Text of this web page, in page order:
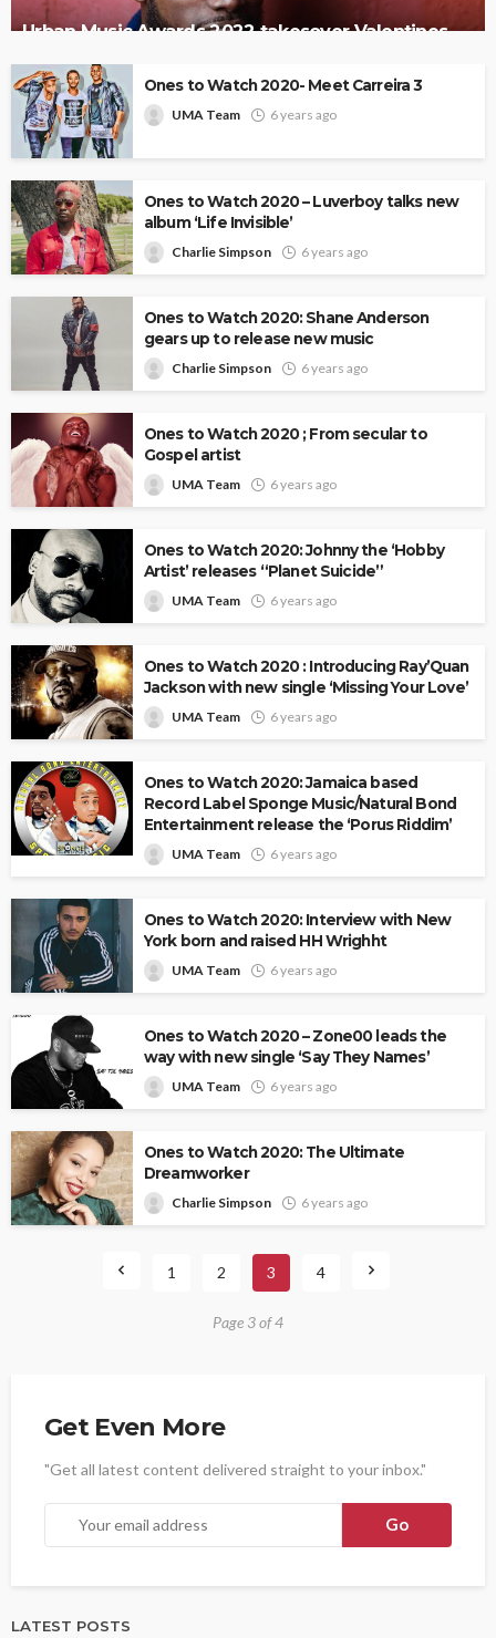
Urban Music Awards 2022 takesover Valentines
Ones to Watch 2020- Meet Carreira 3
UMA Team 6 years ago
Ones to Watch 2020 – Luverboy talks new
album ‘Life Invisible’
Charlie Simpson 6 years ago
Ones to Watch 2020: Shane Anderson
gears up to release new music
Charlie Simpson 6 years ago
Ones to Watch 2020 ; From secular to
Gospel artist
UMA Team 6 years ago
Ones to Watch 2020: Johnny the ‘Hobby
Artist’ releases “Planet Suicide”
UMA Team 6 years ago
Ones to Watch 2020 : Introducing Ray’Quan
Jackson with new single ‘Missing Your Love’
UMA Team 6 years ago
Ones to Watch 2020: Jamaica based
Record Label Sponge Music/Natural Bond
Entertainment release the ‘Porus Riddim’
UMA Team 6 years ago
Ones to Watch 2020: Interview with New
York born and raised HH Wrighht
UMA Team 6 years ago
Ones to Watch 2020 – Zone00 leads the
way with new single ‘Say They Names’
UMA Team 6 years ago
Ones to Watch 2020: The Ultimate
Dreamworker
Charlie Simpson 6 years ago
1 2 3 4
Page 3 of 4
Get Even More
"Get all latest content delivered straight to your inbox."
LATEST POSTS